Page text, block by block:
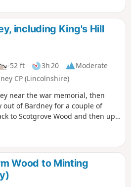
a hotel, Branston Hall.
including King's Hill
-52 ft 3h 20
Moderate
CP (Lincolnshire)
near the war memorial, then
out of Bardney for a couple of
to Scotgrove Wood and then up
Wood to Minting